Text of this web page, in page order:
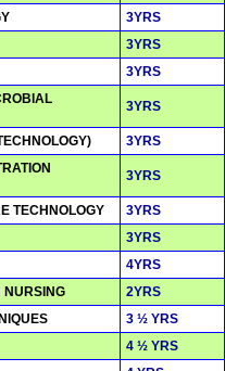
3YRS
3YRS
3YRS
3YRS
3YRS
3YRS
TECHNOLOGY
3YRS
3YRS
4YRS
NURSING
2YRS
3 ½ YRS
4 ½ YRS